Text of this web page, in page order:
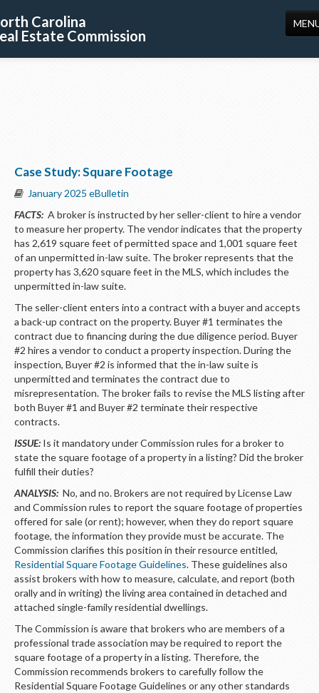
Carolina
Estate Commission
US
Case Study: Square Footage
January 2025 eBulletin
FACTS: A broker is instructed by her seller-client to hire a vendor
to measure her property. The vendor indicates that the property
has 2,619 square feet of permitted space and 1,001 square feet
of an unpermitted in-law suite. The broker represents that the
property has 3,620 square feet in the MLS, which includes the
unpermitted in-law suite.
The seller-client enters into a contract with a buyer and accepts
a back-up contract on the property. Buyer #1 terminates the
contract due to financing during the due diligence period. Buyer
#2 hires a vendor to conduct a property inspection. During the
inspection, Buyer #2 is informed that the in-law suite is
unpermitted and terminates the contract due to
misrepresentation. The broker fails to revise the MLS listing after
both Buyer #1 and Buyer #2 terminate their respective
contracts.
ISSUE: Is it mandatory under Commission rules for a broker to
state the square footage of a property in a listing? Did the broker
fulfill their duties?
ANALYSIS: No, and no. Brokers are not required by License Law
and Commission rules to report the square footage of properties
offered for sale (or rent); however, when they do report square
footage, the information they provide must be accurate. The
Commission clarifies this position in their resource entitled,
Residential Square Footage Guidelines. These guidelines also
assist brokers with how to measure, calculate, and report (both
orally and in writing) the living area contained in detached and
attached single-family residential dwellings.
The Commission is aware that brokers who are members of a
professional trade association may be required to report the
square footage of a property in a listing. Therefore, the
Commission recommends brokers to carefully follow the
Residential Square Footage Guidelines or any other standards